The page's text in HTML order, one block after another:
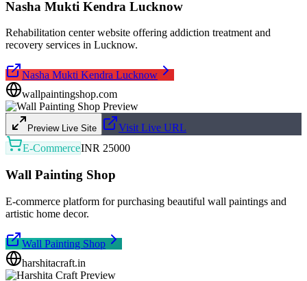
Nasha Mukti Kendra Lucknow
Rehabilitation center website offering addiction treatment and
recovery services in Lucknow.
Nasha Mukti Kendra Lucknow
wallpaintingshop.com
Preview Live Site
Visit Live URL
E-CommerceINR 25000
Wall Painting Shop
E-commerce platform for purchasing beautiful wall paintings and
artistic home decor.
Wall Painting Shop
harshitacraft.in